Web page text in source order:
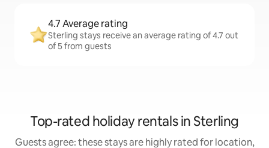
4.7 Average rating
Sterling stays receive an average rating of 4.7 out
of 5 from guests
Top-rated holiday rentals in Sterling
Guests agree: these stays are highly rated for location,